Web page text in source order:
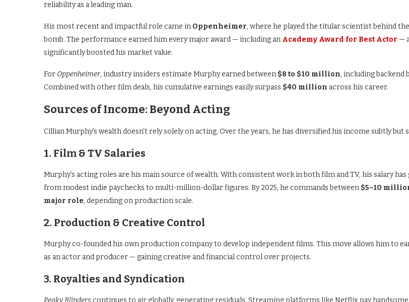
reliability as a leading man.
His most recent and impactful role came in Oppenheimer, where he played the titular scientist behind
bomb. The performance earned him every major award — including an Academy Award for Best Actor —
significantly boosted his market value.
For Oppenheimer, industry insiders estimate Murphy earned between $8 to $10 million, including backend
Combined with other film deals, his cumulative earnings easily surpass $40 million across his career.
Sources of Income: Beyond Acting
Cillian Murphy’s wealth doesn’t rely solely on acting. Over the years, he has diversified his income subtly but
1. Film & TV Salaries
Murphy’s acting roles are his main source of wealth. With consistent work in both film and TV, his salary
from modest indie paychecks to multi-million-dollar figures. By 2025, he commands between $5–10
major role, depending on production scale.
2. Production & Creative Control
Murphy co-founded his own production company to develop independent films. This move allows him to
as an actor and producer — gaining creative and financial control over projects.
3. Royalties and Syndication
Peaky Blinders continues to air globally, generating residuals. Streaming platforms like Netflix pay